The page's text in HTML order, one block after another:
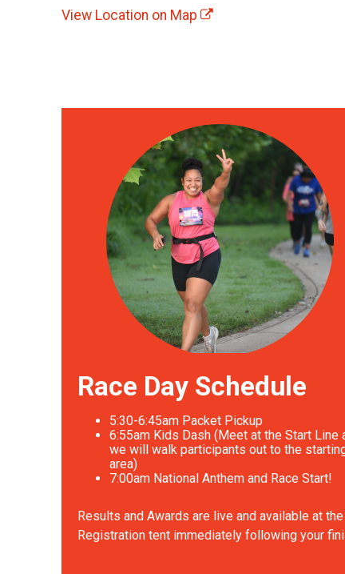
View Location on Map
Race Day Schedule
5:30-6:45am Packet Pickup
6:55am Kids Dash (Meet at the Start Line
we will walk participants out to the
area)
7:00am National Anthem and Race Start!
Results and Awards are live and available at the
Registration tent immediately following your